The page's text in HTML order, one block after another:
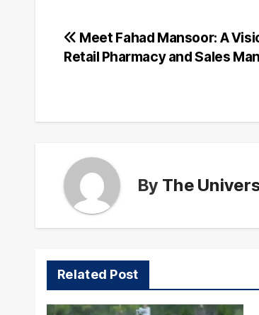
Post
navigation
Meet Fahad Mansoor: A
Retail Pharmacy and Sales
By The
Related Post